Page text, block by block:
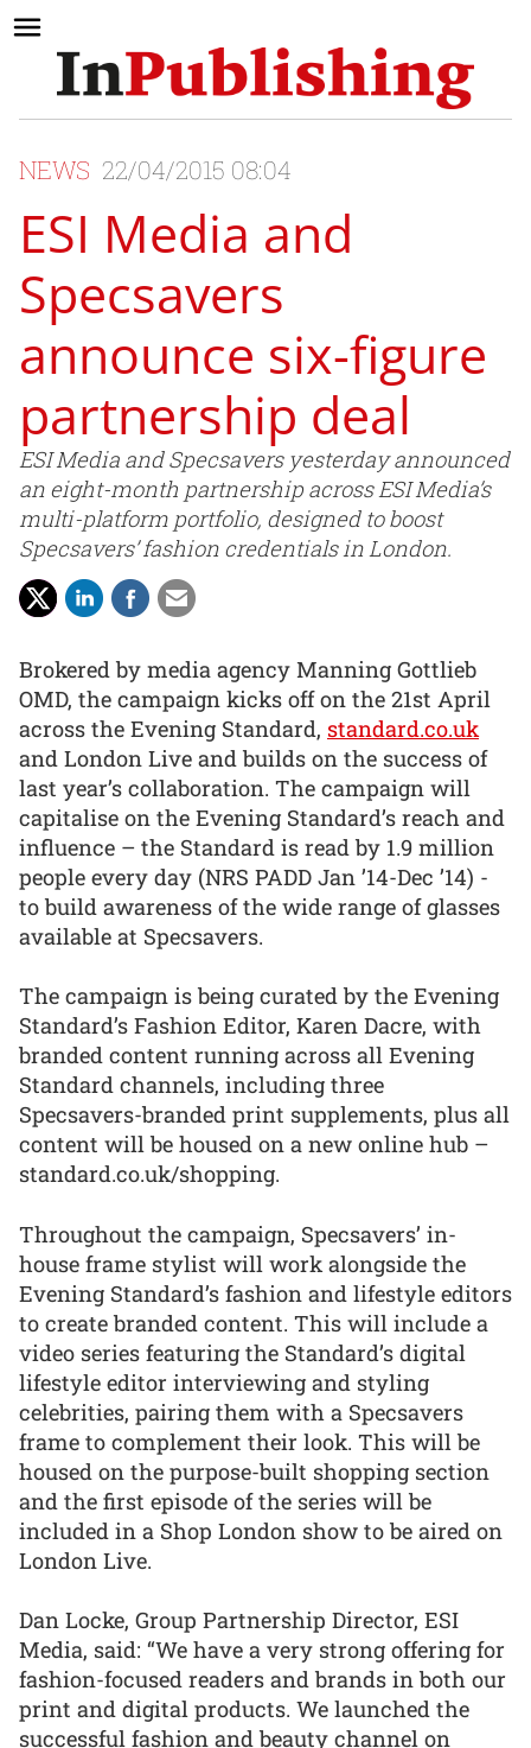
NEWS 22/04/2015 08:04
ESI Media and
Specsavers
announce six-figure
partnership deal
ESI Media and Specsavers yesterday announced
an eight-month partnership across ESI Media’s
multi-platform portfolio, designed to boost
Specsavers’ fashion credentials in London.
Brokered by media agency Manning Gottlieb
OMD, the campaign kicks off on the 21st April
across the Evening Standard, standard.co.uk
and London Live and builds on the success of
last year’s collaboration. The campaign will
capitalise on the Evening Standard’s reach and
influence – the Standard is read by 1.9 million
people every day (NRS PADD Jan ’14-Dec ’14) -
to build awareness of the wide range of glasses
available at Specsavers.
The campaign is being curated by the Evening
Standard’s Fashion Editor, Karen Dacre, with
branded content running across all Evening
Standard channels, including three
Specsavers-branded print supplements, plus all
content will be housed on a new online hub –
standard.co.uk/shopping.
Throughout the campaign, Specsavers’ in-
house frame stylist will work alongside the
Evening Standard’s fashion and lifestyle editors
to create branded content. This will include a
video series featuring the Standard’s digital
lifestyle editor interviewing and styling
celebrities, pairing them with a Specsavers
frame to complement their look. This will be
housed on the purpose-built shopping section
and the first episode of the series will be
included in a Shop London show to be aired on
London Live.
Dan Locke, Group Partnership Director, ESI
Media, said: “We have a very strong offering for
fashion-focused readers and brands in both our
print and digital products. We launched the
successful fashion and beauty channel on